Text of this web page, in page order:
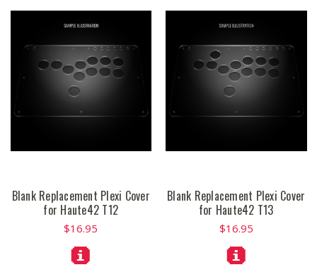
Blank Replacement Plexi Cover
for Haute42 T12
$16.95
Blank Replacement Plexi Cover
for Haute42 T13
$16.95